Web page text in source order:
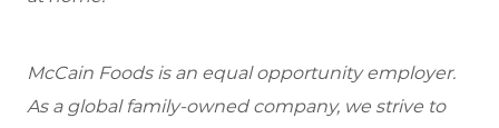
McCain Foods is an equal opportunity employer.
As a global family-owned company, we strive to